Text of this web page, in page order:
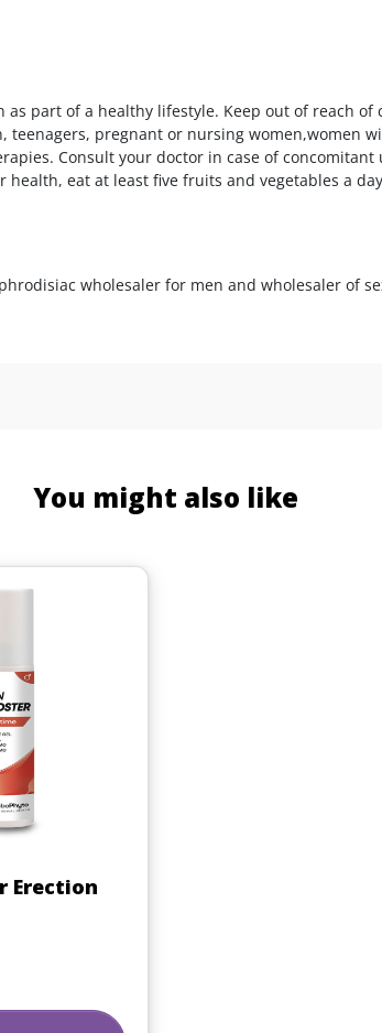
part of a healthy lifestyle. Keep out of reach
pregnant or nursing women,women
Consult your doctor in case of
eat at least five fruits and vegetables a
wholesaler for men and wholesaler of
You might also like
view
Erection